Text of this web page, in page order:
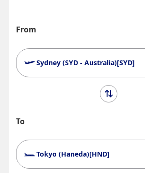
From
Sydney (SYD - Australia)[SYD]
To
Tokyo (Haneda)[HND]